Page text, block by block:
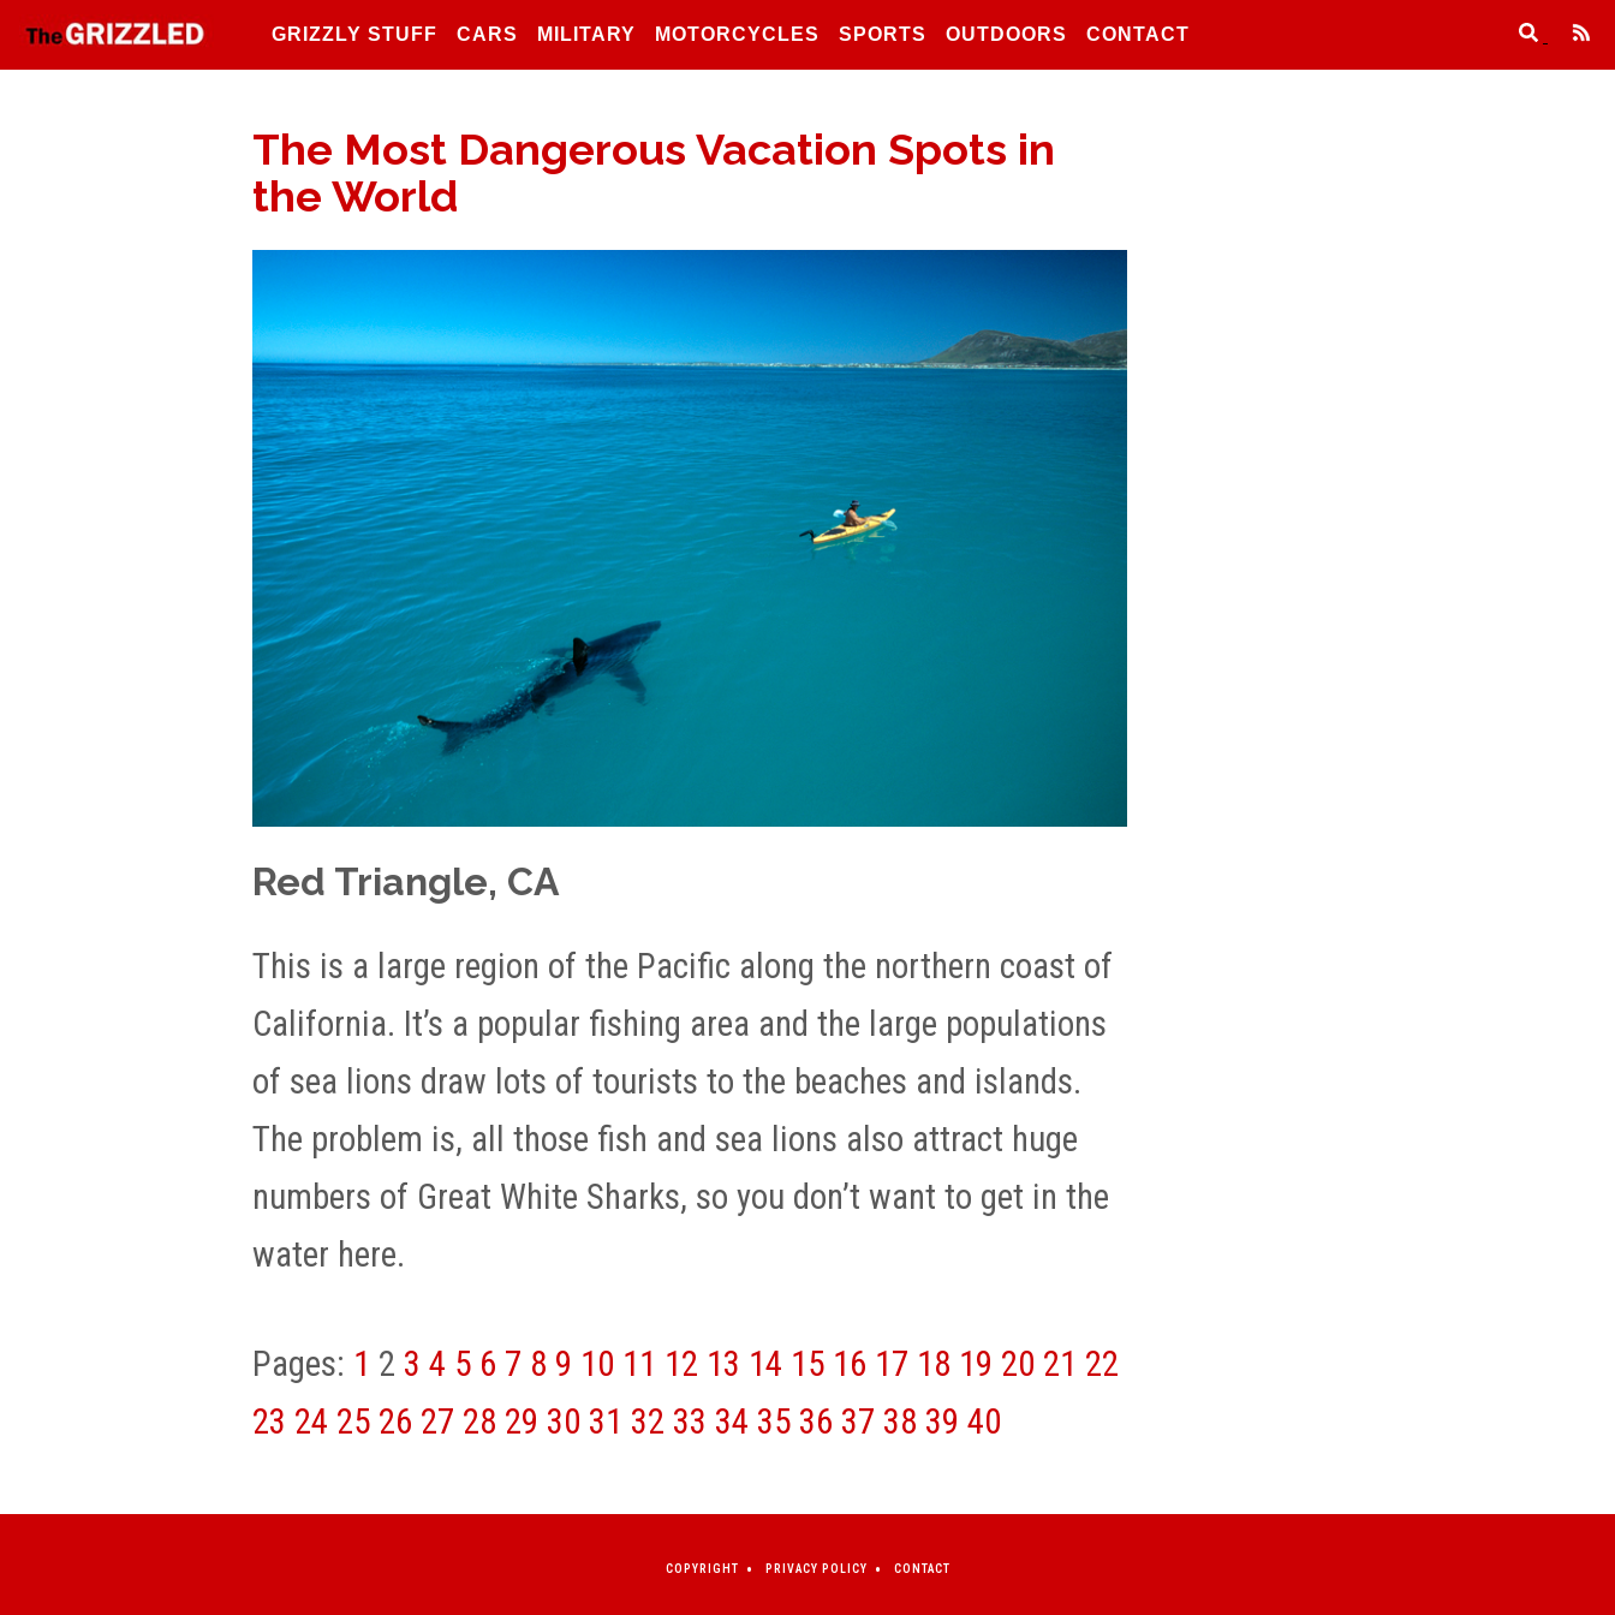
GRIZZLY STUFF CARS MILITARY MOTORCYCLES SPORTS OUTDOORS CONTACT
The Most Dangerous Vacation Spots in
the World
Red Triangle, CA
This is a large region of the Pacific along the northern coast of
California. It’s a popular fishing area and the large populations
of sea lions draw lots of tourists to the beaches and islands.
The problem is, all those fish and sea lions also attract huge
numbers of Great White Sharks, so you don’t want to get in the
water here.
Pages: 1 2 3 4 5 6 7 8 9 10 11 12 13 14 15 16 17 18 19 20 21 22
23 24 25 26 27 28 29 30 31 32 33 34 35 36 37 38 39 40
COPYRIGHT PRIVACY POLICY CONTACT